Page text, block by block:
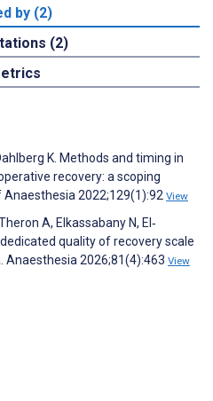
by (2)
(2)
K. Methods and timing in
recovery: a scoping
2022;129(1):92 View
A, Elkassabany N, El‐
quality of recovery scale
Anaesthesia 2026;81(4):463 View